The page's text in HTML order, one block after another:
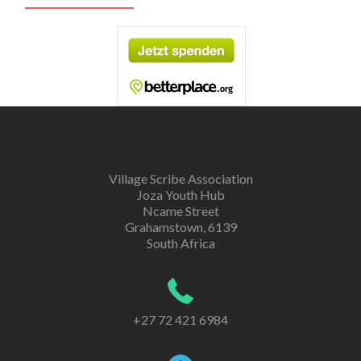
Village Scribe Association
Joza Youth Hub
Ncame Street
Grahamstown, 6139
South Africa
+27 72 421 6984